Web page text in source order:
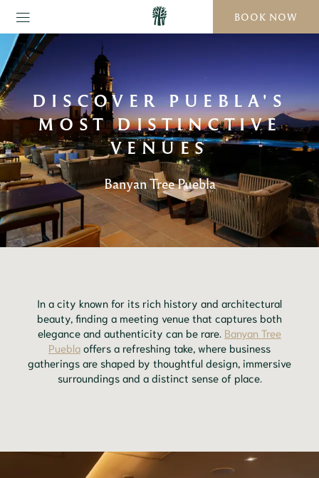
BOOK NOW
DISCOVER PUEBLA'S
MOST DISTINCTIVE
VENUES
Banyan Tree Puebla
In a city known for its rich history and architectural
beauty, finding a meeting venue that captures both
elegance and authenticity can be rare. Banyan Tree
Puebla offers a refreshing take, where business
gatherings are shaped by thoughtful design, immersive
surroundings and a distinct sense of place.